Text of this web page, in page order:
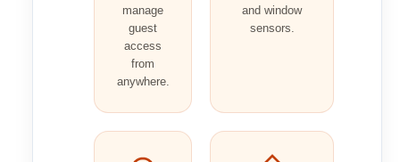
manage
guest
access
from
anywhere.
and window
sensors.